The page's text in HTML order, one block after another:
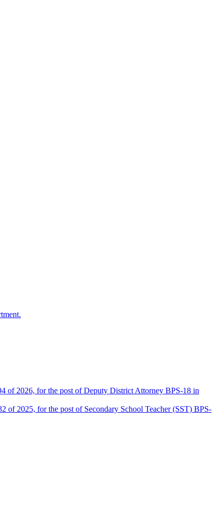
of 2026, for the post of Deputy District Attorney BPS-18 in
of 2025, for the post of Secondary School Teacher (SST) BPS-